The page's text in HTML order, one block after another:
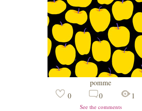
pomme
0
0 1
See the comments